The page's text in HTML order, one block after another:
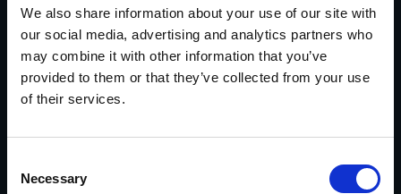
We also share information about your use of our site with
our social media, advertising and analytics partners who
may combine it with other information that you’ve
provided to them or that they’ve collected from your use
of their services.
Selection
Necessary
Kontakt
Om Euromaskin
Vasavägen 3D, 554 54
Jönköping
invoice@euromaskin.se
faktura@euromaskin.se
Om oss
Om Euromaskin
Kontakt
Utforska